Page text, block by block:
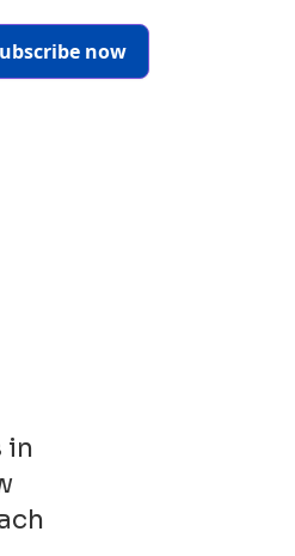
now
in